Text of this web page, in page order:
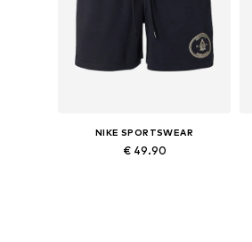
NIKE SPORTSWEAR
€ 49.90